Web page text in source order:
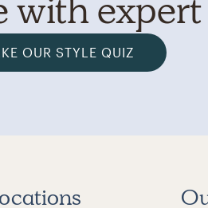
OUR STYLE QUIZ